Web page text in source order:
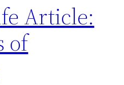
Article:
of